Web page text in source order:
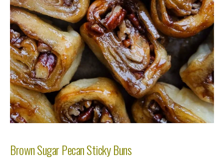
Brown Sugar Pecan Sticky Buns